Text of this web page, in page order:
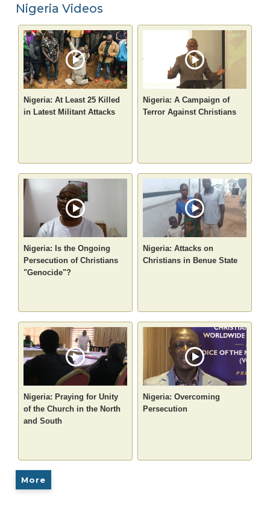
Nigeria Videos
Nigeria: At Least 25 Killed
in Latest Militant Attacks
Nigeria: A Campaign of
Terror Against Christians
Nigeria: Is the Ongoing
Persecution of Christians
"Genocide"?
Nigeria: Attacks on
Christians in Benue State
Nigeria: Praying for Unity
of the Church in the North
and South
Nigeria: Overcoming
Persecution
More